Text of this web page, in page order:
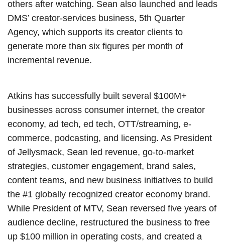
others after watching. Sean also launched and leads
DMS’ creator-services business, 5th Quarter
Agency, which supports its creator clients to
generate more than six figures per month of
incremental revenue.
Atkins has successfully built several $100M+
businesses across consumer internet, the creator
economy, ad tech, ed tech, OTT/streaming, e-
commerce, podcasting, and licensing. As President
of Jellysmack, Sean led revenue, go-to-market
strategies, customer engagement, brand sales,
content teams, and new business initiatives to build
the #1 globally recognized creator economy brand.
While President of MTV, Sean reversed five years of
audience decline, restructured the business to free
up $100 million in operating costs, and created a